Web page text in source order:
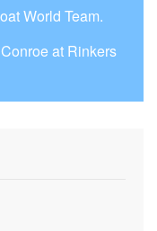
World Team.
at Rinkers